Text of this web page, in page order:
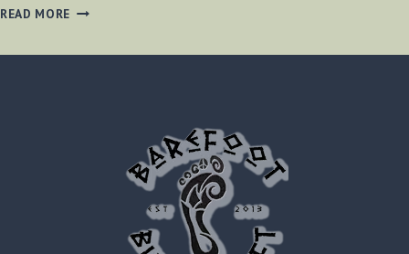
READ MORE BF-